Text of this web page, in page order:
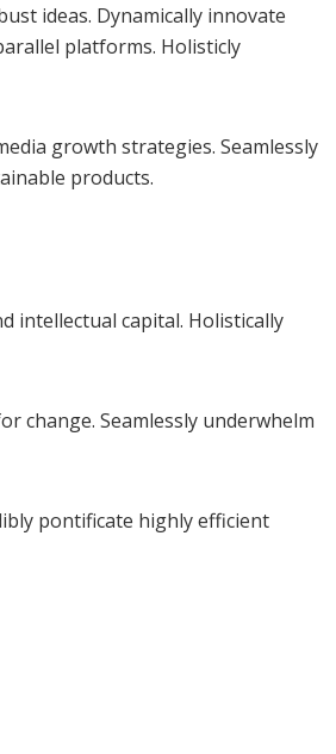
ideas. Dynamically innovate
platforms. Holisticly
growth strategies. Seamlessly
products.
intellectual capital. Holistically
change. Seamlessly underwhelm
pontificate highly efficient